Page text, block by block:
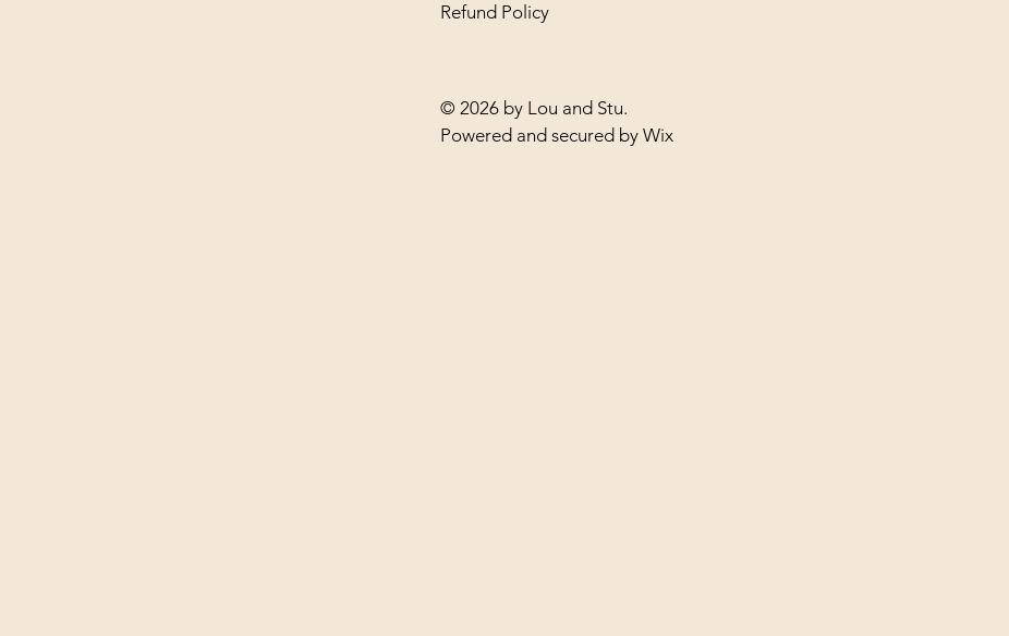
Refund Policy
© 2026 by Lou and Stu.
Powered and secured by Wix